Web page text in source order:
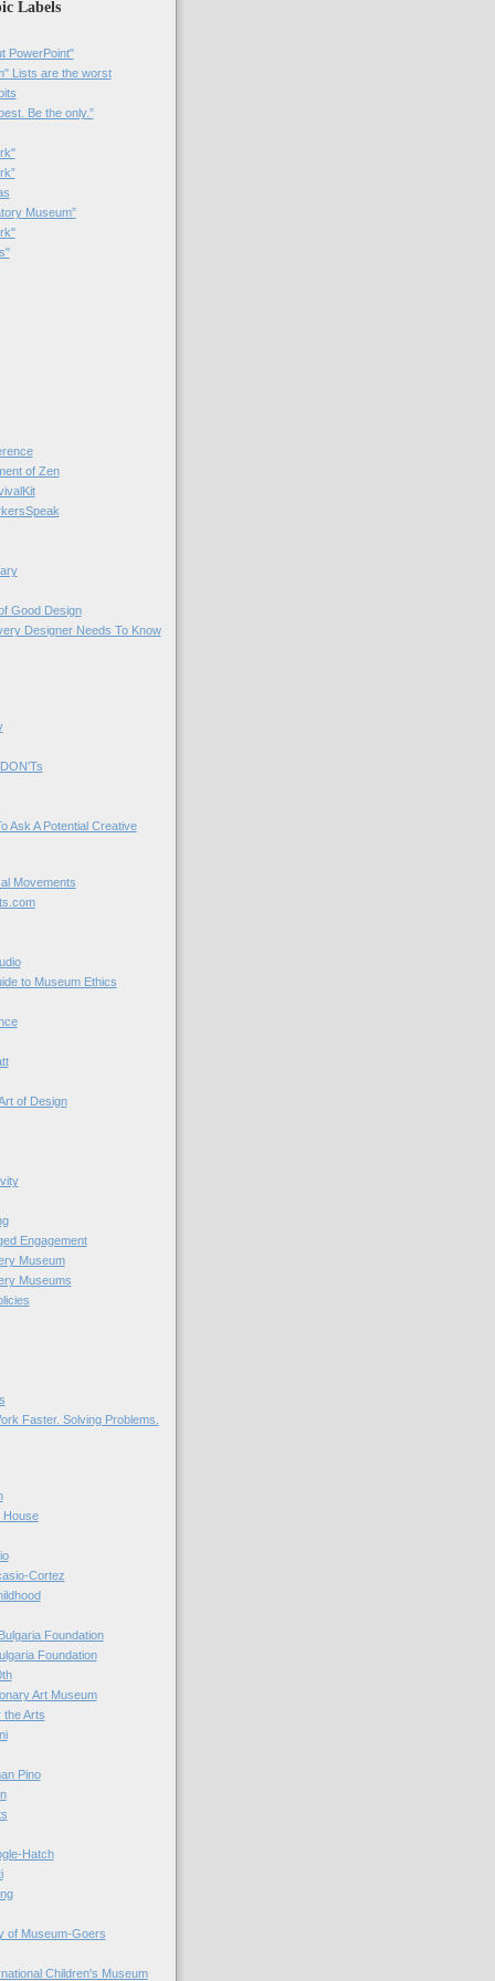
Labels
PowerPoint"
Lists are the worst
Be the only.”
Museum”
of Zen
Good Design
Designer Needs To Know
Ask A Potential Creative
Movements
to Museum Ethics
of Design
Engagement
Museum
Museums
Faster. Solving Problems.
House
Cortez
Foundation
Foundation
Art Museum
the Arts
Pino
Hatch
of Museum-Goers
Children's Museum